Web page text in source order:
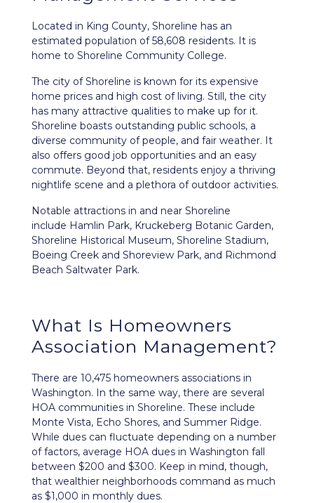
Located in King County, Shoreline has an
estimated population of 58,608 residents. It is
home to Shoreline Community College.
The city of Shoreline is known for its expensive
home prices and high cost of living. Still, the city
has many attractive qualities to make up for it.
Shoreline boasts outstanding public schools, a
diverse community of people, and fair weather. It
also offers good job opportunities and an easy
commute. Beyond that, residents enjoy a thriving
nightlife scene and a plethora of outdoor activities.
Notable attractions in and near Shoreline
include Hamlin Park, Kruckeberg Botanic Garden,
Shoreline Historical Museum, Shoreline Stadium,
Boeing Creek and Shoreview Park, and Richmond
Beach Saltwater Park.
What Is Homeowners
Association Management?
There are 10,475 homeowners associations in
Washington. In the same way, there are several
HOA communities in Shoreline. These include
Monte Vista, Echo Shores, and Summer Ridge.
While dues can fluctuate depending on a number
of factors, average HOA dues in Washington fall
between $200 and $300. Keep in mind, though,
that wealthier neighborhoods command as much
as $1,000 in monthly dues.